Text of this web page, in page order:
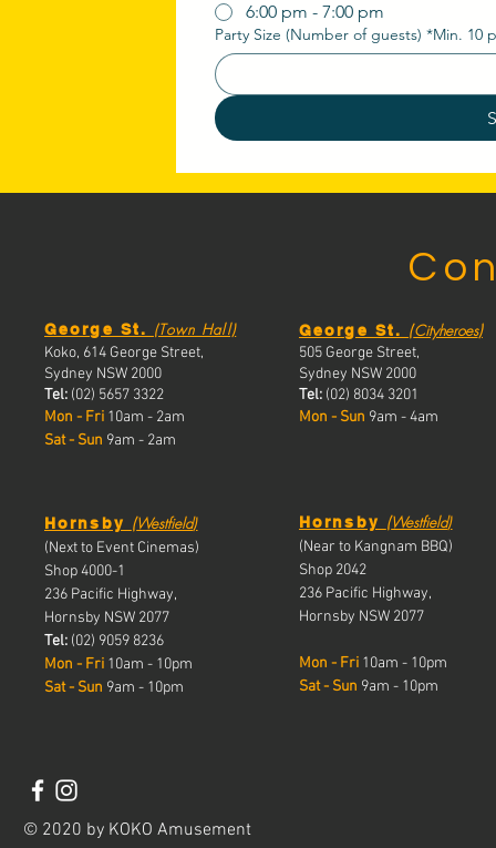
6:00 pm - 7:00 pm
Party Size (Number of guests) *Min. 10
George St. (Town Hall)
Koko, 614 George Street,
Sydney NSW 2000
Tel: (02) 5657 3322
Mon - Fri 10am - 2am
Sat - Sun 9am - 2am
George St. (Cityheroes)
505 George Street,
Sydney NSW 2000
Tel: (02) 8034 3201
Mon - Sun 9am - 4am
Hornsby (Westfield)
(Next to Event Cinemas)
Shop 4000-1
236 Pacific Highway,
Hornsby NSW 2077
Tel: (02) 9059 8236
Mon - Fri 10am - 10pm
Sat - Sun 9am - 10pm
Hornsby (Westfield)
(Near to Kangnam BBQ)
Shop 2042
236 Pacific Highway,
Hornsby NSW 2077
Mon - Fri 10am - 10pm
Sat - Sun 9am - 10pm
© 2020 by KOKO Amusement